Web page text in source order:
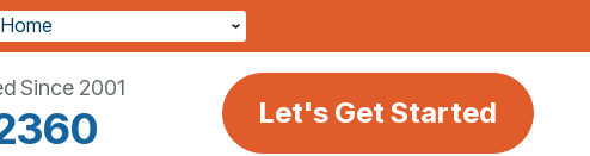
Since 2001
Let's Get Started